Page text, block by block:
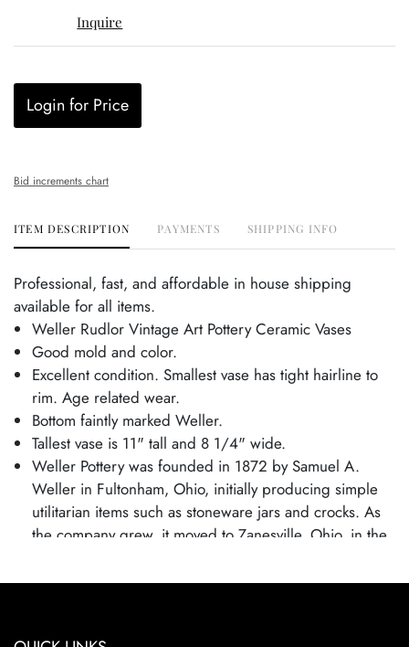
Inquire
Login for Price
Bid increments chart
ITEM DESCRIPTION PAYMENTS SHIPPING INFO
Professional, fast, and affordable in house shipping
available for all items.
Weller Rudlor Vintage Art Pottery Ceramic Vases
Good mold and color.
Excellent condition. Smallest vase has tight hairline to
rim. Age related wear.
Bottom faintly marked Weller.
Tallest vase is 11" tall and 8 1/4" wide.
Weller Pottery was founded in 1872 by Samuel A.
Weller in Fultonham, Ohio, initially producing simple
utilitarian items such as stoneware jars and crocks. As
the company grew, it moved to Zanesville, Ohio, in the
capitalizing on the popularity of the Arts and Crafts